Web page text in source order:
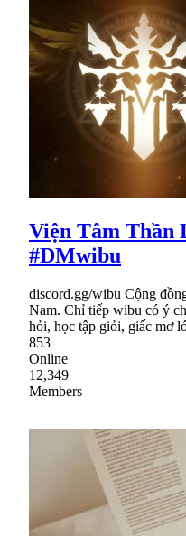
Viện Tâm Thần
#DMwibu
discord.gg/wibu Cộng
Nam. Chỉ tiếp wibu có ý
hỏi, học tập giỏi, giấc mơ
853
Online
12,349
Members